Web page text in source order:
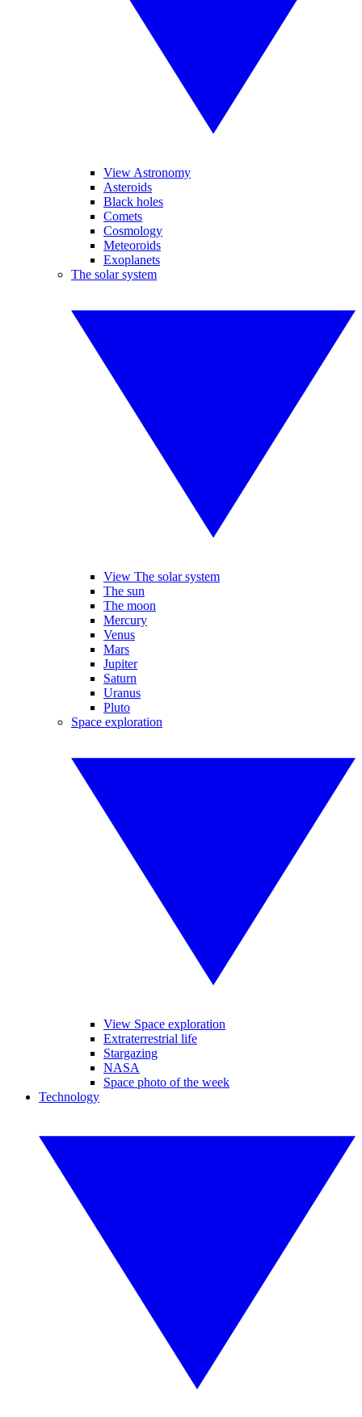
View Astronomy
Asteroids
Black holes
Comets
Cosmology
Meteoroids
Exoplanets
The solar system
View The solar system
The sun
The moon
Mercury
Venus
Mars
Jupiter
Saturn
Uranus
Pluto
Space exploration
View Space exploration
Extraterrestrial life
Stargazing
NASA
Space photo of the week
Technology